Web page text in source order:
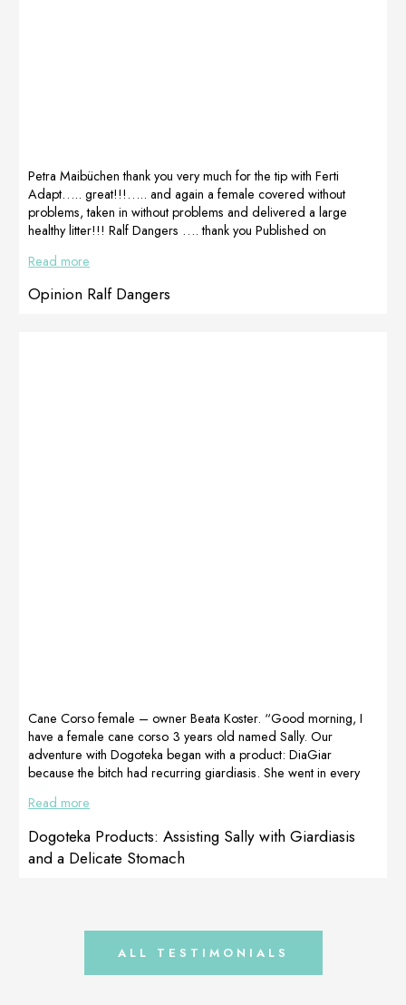
Petra Maibüchen thank you very much for the tip with Ferti
Adapt….. great!!!….. and again a female covered without
problems, taken in without problems and delivered a large
healthy litter!!! Ralf Dangers …. thank you Published on
1.1.2021https://www.facebook.com/petra.maibuechen
Read more
Opinion Ralf Dangers
Cane Corso female – owner Beata Koster. “Good morning, I
have a female cane corso 3 years old named Sally. Our
adventure with Dogoteka began with a product: DiaGiar
because the bitch had recurring giardiasis. She went in every
stopped coming back and we have a negative result all the time.
The next product I recommend is: LactoAdapt My dog has a
delicate stomach and drinking water from the lake […]
Read more
Dogoteka Products: Assisting Sally with Giardiasis
and a Delicate Stomach
ALL TESTIMONIALS